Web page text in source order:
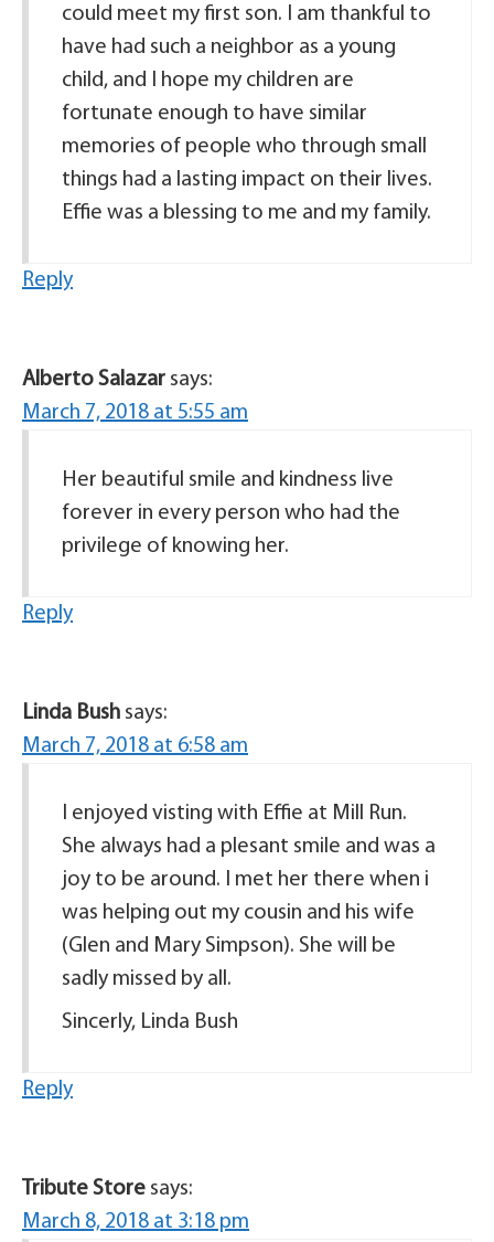
could meet my first son. I am thankful to
have had such a neighbor as a young
child, and I hope my children are
fortunate enough to have similar
memories of people who through small
things had a lasting impact on their lives.
Effie was a blessing to me and my family.
Reply
Alberto Salazar says:
March 7, 2018 at 5:55 am
Her beautiful smile and kindness live
forever in every person who had the
privilege of knowing her.
Reply
Linda Bush says:
March 7, 2018 at 6:58 am
I enjoyed visting with Effie at Mill Run.
She always had a plesant smile and was a
joy to be around. I met her there when i
was helping out my cousin and his wife
(Glen and Mary Simpson). She will be
sadly missed by all.
Sincerly, Linda Bush
Reply
Tribute Store says:
March 8, 2018 at 3:18 pm